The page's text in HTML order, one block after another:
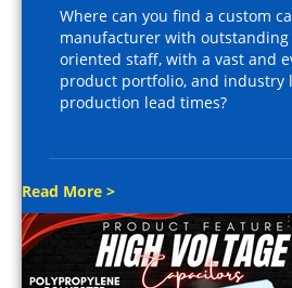
Where can you find a custom
manufacturer with outstanding
oriented staff, with a vast and
product portfolio, and industry
production lead times?
Read More >